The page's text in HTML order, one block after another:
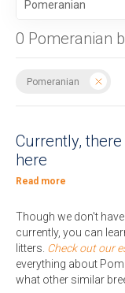
0 Pomeranian
Pomeranian
Currently,
here
Read more
Though we don't
currently, you can
litters. Check out our
everything about
what other similar